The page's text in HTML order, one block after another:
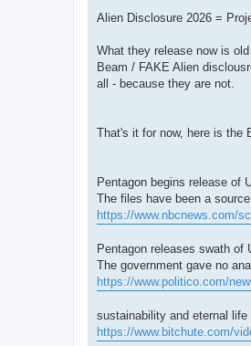
s
Alien Disclosure 2026 =
What they release now is
Beam / FAKE Alien
all - because they are not.
That's it for now, here is the
Pentagon begins release of
The files have been a
https://www.nbcnews.com/
Pentagon releases swath of
The government gave no
https://www.politico.com/
sustainability and eternal
https://www.bitchute.com/